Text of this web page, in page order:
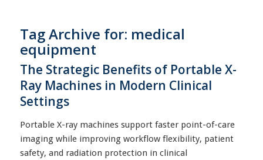
Tag Archive for: medical
equipment
The Strategic Benefits of Portable X-
Ray Machines in Modern Clinical
Settings
Portable X-ray machines support faster point-of-care
imaging while improving workflow flexibility, patient
safety, and radiation protection in clinical